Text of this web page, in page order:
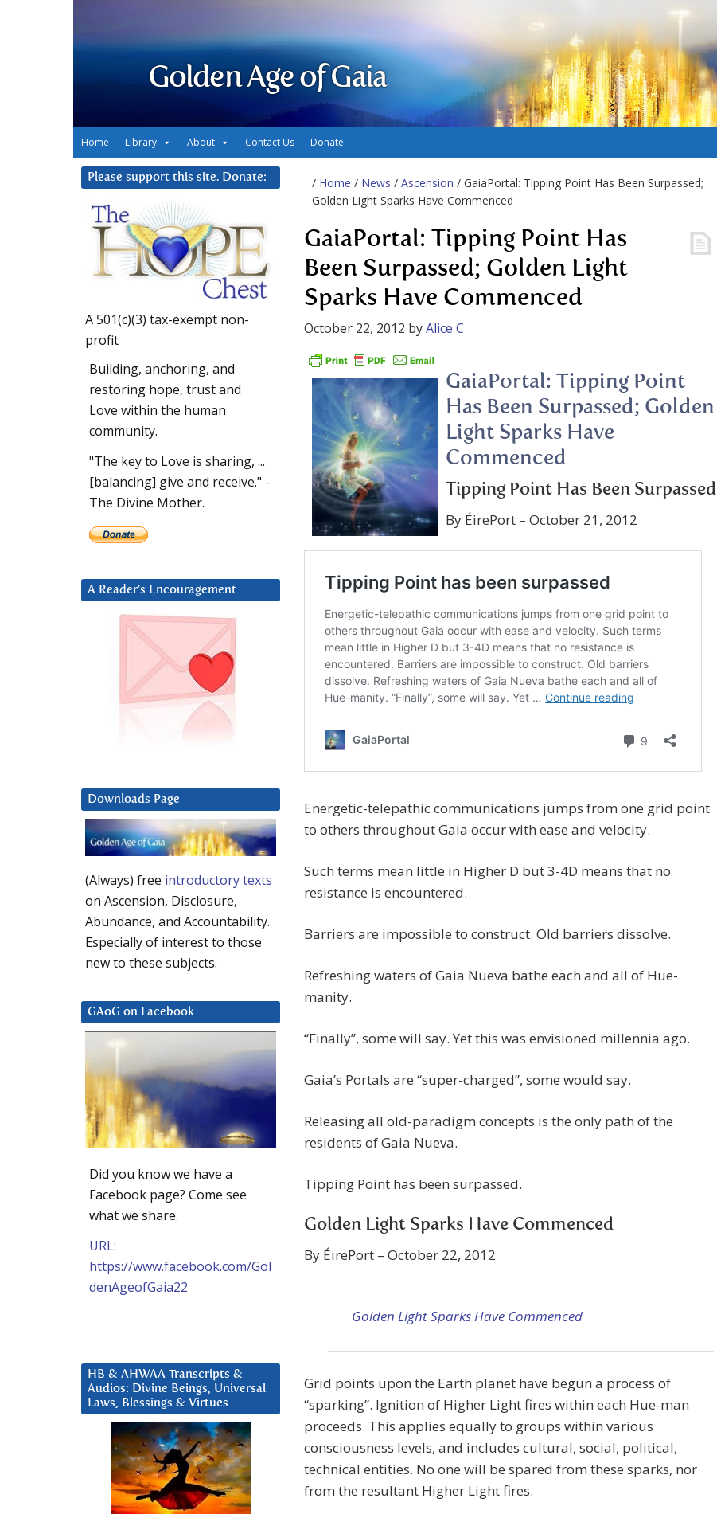
Golden Age of Gaia
Home Library About Contact Us Donate
/ Home / News / Ascension / GaiaPortal: Tipping Point Has Been Surpassed;
Golden Light Sparks Have Commenced
GaiaPortal: Tipping Point Has
Been Surpassed; Golden Light
Sparks Have Commenced
October 22, 2012 byAlice C
GaiaPortal: Tipping Point
Has Been Surpassed; Golden
Light Sparks Have
Commenced
Tipping Point Has Been Surpassed
By ÉirePort – October 21, 2012
Energetic-telepathic communications jumps from one grid point
to others throughout Gaia occur with ease and velocity.
Such terms mean little in Higher D but 3-4D means that no
resistance is encountered.
Barriers are impossible to construct. Old barriers dissolve.
Refreshing waters of Gaia Nueva bathe each and all of Hue-
manity.
“Finally”, some will say. Yet this was envisioned millennia ago.
Gaia’s Portals are “super-charged”, some would say.
Releasing all old-paradigm concepts is the only path of the
residents of Gaia Nueva.
Tipping Point has been surpassed.
Golden Light Sparks Have Commenced
By ÉirePort – October 22, 2012
Golden Light Sparks Have Commenced
Grid points upon the Earth planet have begun a process of
“sparking”. Ignition of Higher Light fires within each Hue-man
proceeds. This applies equally to groups within various
consciousness levels, and includes cultural, social, political,
technical entities. No one will be spared from these sparks, nor
from the resultant Higher Light fires.
Please support this site. Donate:
A 501(c)(3) tax-exempt non-
profit
Building, anchoring, and
restoring hope, trust and
Love within the human
community.
"The key to Love is sharing, ...
[balancing] give and receive." -
The Divine Mother.
A Reader’s Encouragement
Downloads Page
(Always) free introductory texts
on Ascension, Disclosure,
Abundance, and Accountability.
Especially of interest to those
new to these subjects.
GAoG on Facebook
Did you know we have a
Facebook page? Come see
what we share.
URL:
https://www.facebook.com/Gol
denAgeofGaia22
HB & AHWAA Transcripts &
Audios: Divine Beings, Universal
Laws, Blessings & Virtues